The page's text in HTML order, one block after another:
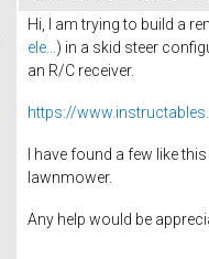
Hi, I am trying to build a
ele... ) in a skid steer
an R/C receiver.
https://
I have found a few like
lawnmower.
Any help would be